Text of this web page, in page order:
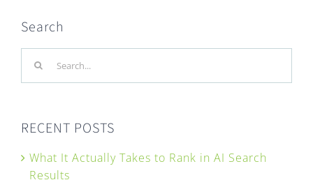
Search
for:
RECENT POSTS
What It Actually Takes to Rank in AI Search
Results